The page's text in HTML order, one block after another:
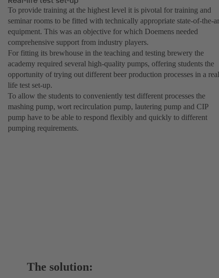
To provide training at the highest level it is pivotal for training and
seminar rooms to be fitted with technically appropriate state-of-the-
equipment. This was an objective for which Doemens needed
comprehensive support from industry players.
For fitting its brewhouse in the teaching and testing brewery the
academy required several high-quality pumps, offering students the
opportunity of trying out different beer production processes in a
life test set-up.
To allow the students to conveniently test different processes the
mashing pump, wort recirculation pump, lautering pump and CIP
pump have to be able to respond flexibly and quickly to different
pumping requirements.
The solution: